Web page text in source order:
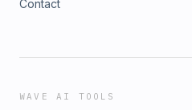
Contact
WAVE AI TOOLS